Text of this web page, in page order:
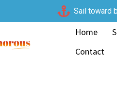
Sail toward
Home
Contact